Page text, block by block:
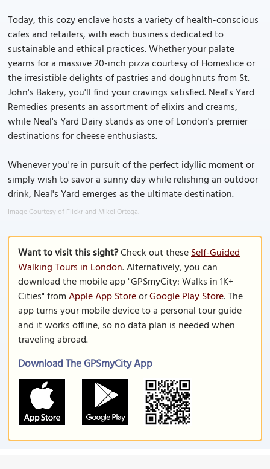
Today, this cozy enclave hosts a variety of health-conscious
cafes and retailers, with each business dedicated to
sustainable and ethical practices. Whether your palate
yearns for a massive 20-inch pizza courtesy of Homeslice or
the irresistible delights of pastries and doughnuts from St.
John's Bakery, you'll find your cravings satisfied. Neal's Yard
Remedies presents an assortment of elixirs and creams,
while Neal's Yard Dairy stands as one of London's premier
destinations for cheese enthusiasts.
Whenever you're in pursuit of the perfect idyllic moment or
simply wish to savor a sunny day while relishing an outdoor
drink, Neal's Yard emerges as the ultimate destination.
Image Courtesy of Flickr and Mikel Ortega.
Want to visit this sight?Check out theseSelf-Guided
Walking Tours in London. Alternatively, you can
download the mobile app "GPSmyCity: Walks in 1K+
Cities" fromApple App StoreorGoogle Play Store. The
app turns your mobile device to a personal tour guide
and it works offline, so no data plan is needed when
traveling abroad.
Download The GPSmyCity App